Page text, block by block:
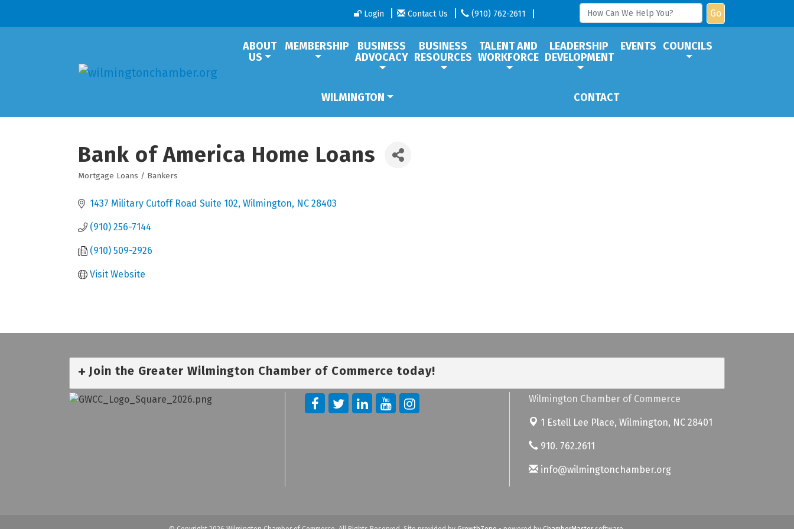
Login Contact Us (910) 762-2611 Go
ABOUT
US
MEMBERSHIP
BUSINESS
ADVOCACY
BUSINESS
RESOURCES
TALENT AND
WORKFORCE
LEADERSHIP
DEVELOPMENT
EVENTS COUNCILS
WILMINGTON CONTACT
Bank of America Home Loans
Categories
Mortgage Loans / Bankers
1437 Military Cutoff Road Suite 102 Wilmington NC 28403
(910) 256-7144
(910) 509-2926
Visit Website
Join the Greater Wilmington Chamber of Commerce today!
Wilmington Chamber of Commerce
1 Estell Lee Place, Wilmington, NC 28401
910. 762.2611
info@wilmingtonchamber.org